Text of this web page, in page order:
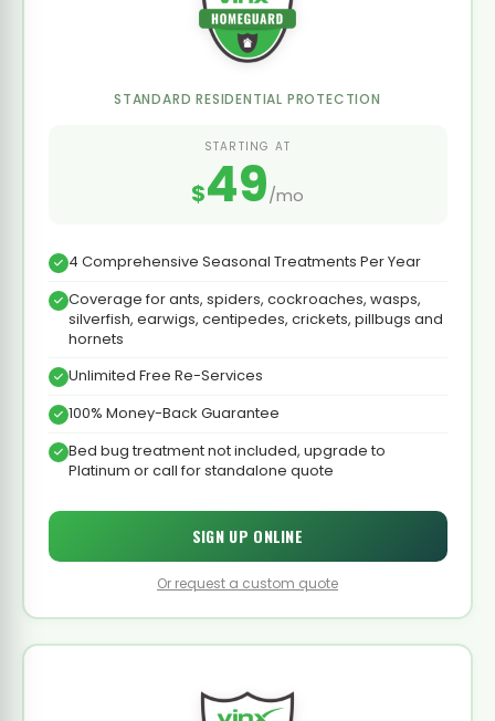
STANDARD RESIDENTIAL PROTECTION
STARTING AT
$49/mo
4 Comprehensive Seasonal Treatments Per Year
Coverage for ants, spiders, cockroaches, wasps,
silverfish, earwigs, centipedes, crickets, pillbugs and
hornets
Unlimited Free Re-Services
100% Money-Back Guarantee
Bed bug treatment not included, upgrade to
Platinum or call for standalone quote
SIGN UP ONLINE
Or request a custom quote